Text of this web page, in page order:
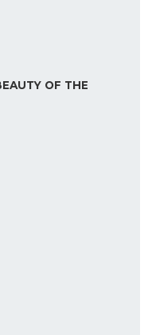
OF THE